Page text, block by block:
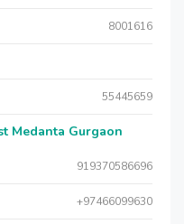
8001616
55445659
Medanta Gurgaon
919370586696
+97466099630